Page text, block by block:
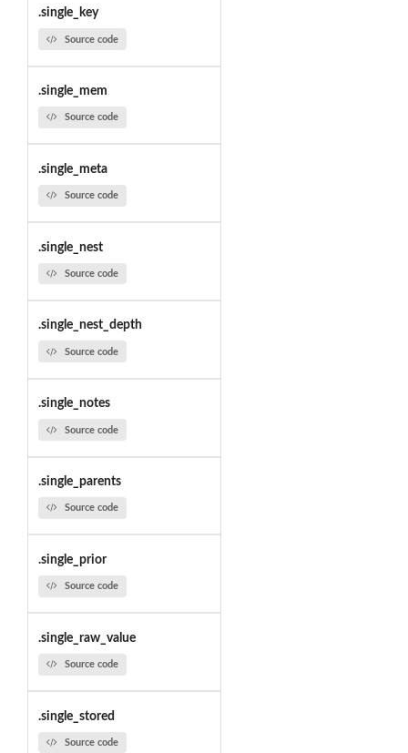
.single_key
Source code
.single_mem
Source code
.single_meta
Source code
.single_nest
Source code
.single_nest_depth
Source code
.single_notes
Source code
.single_parents
Source code
.single_prior
Source code
.single_raw_value
Source code
.single_stored
Source code